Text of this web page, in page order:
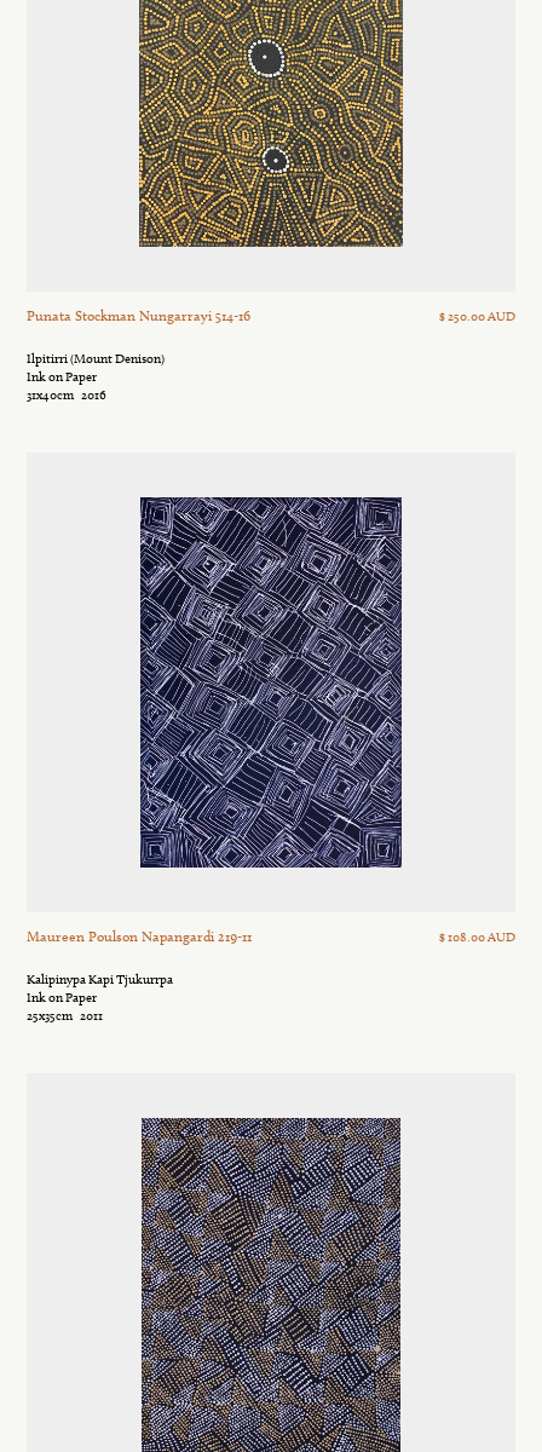
Punata Stockman Nungarrayi 514-16 $ 250.00 AUD
Ilpitirri (Mount Denison)
Ink on Paper
31x40cm 2016
Maureen Poulson Napangardi 219-11 $ 108.00 AUD
Kalipinypa Kapi Tjukurrpa
Ink on Paper
25x35cm 2011